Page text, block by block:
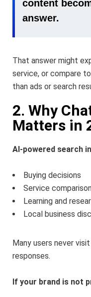
content
answer.
That answer might
service, or compare
than ads or search
2. Why
Matters in
AI-powered search
Buying decisions
Service
Learning and
Local business
Many users never
responses.
If your brand is not